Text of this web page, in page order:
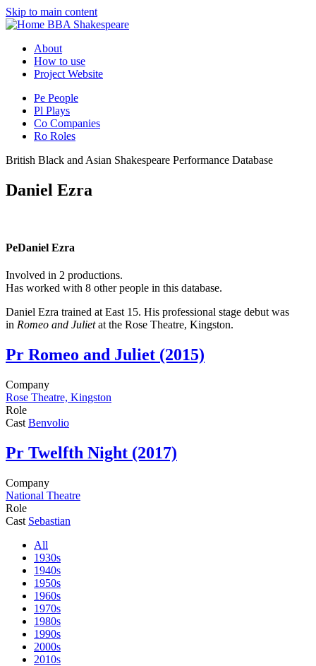
Skip to main content
BBA Shakespeare
About
How to use
Project Website
Pe People
Pl Plays
Co Companies
Ro Roles
British Black and Asian Shakespeare Performance Database
Daniel Ezra
PeDaniel Ezra
Involved in 2 productions.
Has worked with 8 other people in this database.
Daniel Ezra trained at East 15. His professional stage debut was
in Romeo and Julietat the Rose Theatre, Kingston.
Pr Romeo and Juliet (2015)
Company
Rose Theatre, Kingston
Role
Cast Benvolio
Pr Twelfth Night (2017)
Company
National Theatre
Role
Cast Sebastian
All
1930s
1940s
1950s
1960s
1970s
1980s
1990s
2000s
2010s